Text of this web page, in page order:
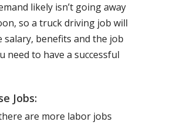
likely isn’t going away
so a truck driving job will
salary, benefits and the job
need to have a successful
Jobs:
are more labor jobs